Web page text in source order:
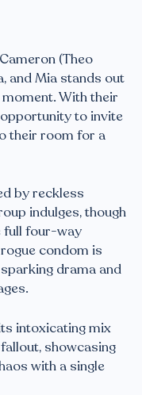
(Theo
and Mia stands out
With their
to invite
their room for a
by reckless
indulges, though
full four-way
condom is
drama and
intoxicating mix
showcasing
with a single